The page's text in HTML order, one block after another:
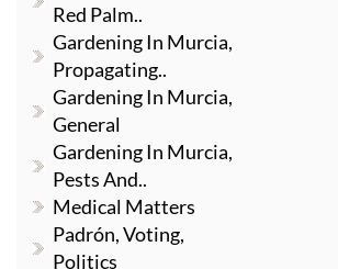
Red Palm..
Gardening In Murcia,
Propagating..
Gardening In Murcia,
General
Gardening In Murcia,
Pests And..
Medical Matters
Padrón, Voting,
Politics